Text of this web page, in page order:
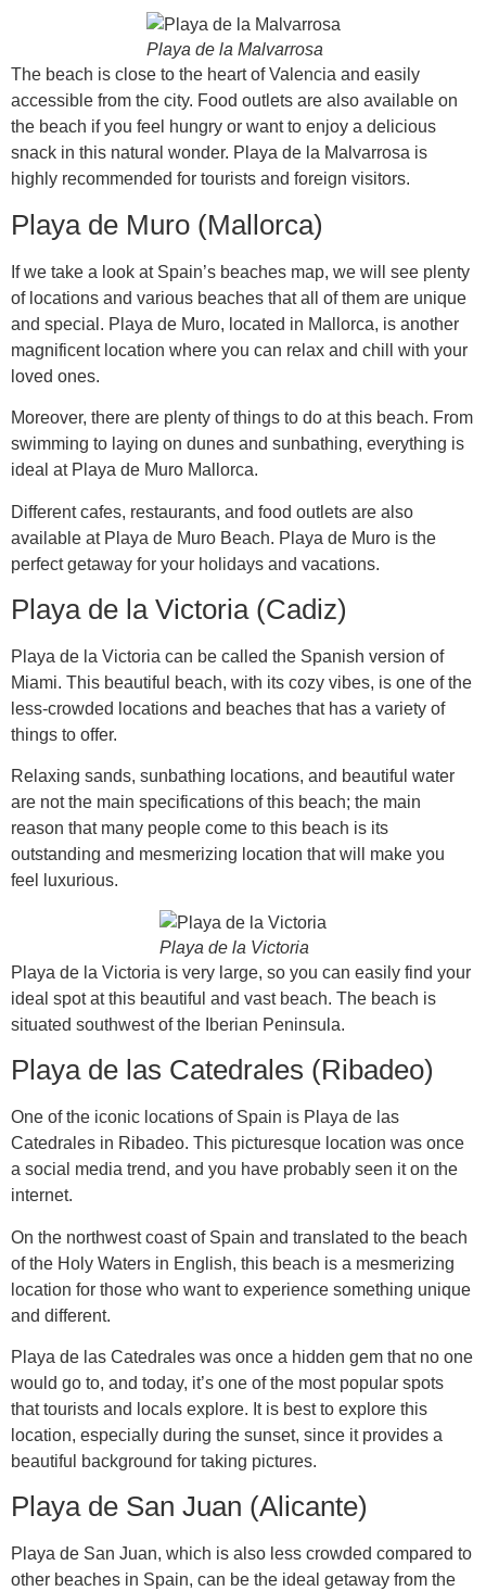
Playa de la Malvarrosa
The beach is close to the heart of Valencia and easily
accessible from the city. Food outlets are also available on
the beach if you feel hungry or want to enjoy a delicious
snack in this natural wonder. Playa de la Malvarrosa is
highly recommended for tourists and foreign visitors.
Playa de Muro (Mallorca)
If we take a look at Spain’s beaches map, we will see plenty
of locations and various beaches that all of them are unique
and special. Playa de Muro, located in Mallorca, is another
magnificent location where you can relax and chill with your
loved ones.
Moreover, there are plenty of things to do at this beach. From
swimming to laying on dunes and sunbathing, everything is
ideal at Playa de Muro Mallorca.
Different cafes, restaurants, and food outlets are also
available at Playa de Muro Beach. Playa de Muro is the
perfect getaway for your holidays and vacations.
Playa de la Victoria (Cadiz)
Playa de la Victoria can be called the Spanish version of
Miami. This beautiful beach, with its cozy vibes, is one of the
less-crowded locations and beaches that has a variety of
things to offer.
Relaxing sands, sunbathing locations, and beautiful water
are not the main specifications of this beach; the main
reason that many people come to this beach is its
outstanding and mesmerizing location that will make you
feel luxurious.
Playa de la Victoria
Playa de la Victoria is very large, so you can easily find your
ideal spot at this beautiful and vast beach. The beach is
situated southwest of the Iberian Peninsula.
Playa de las Catedrales (Ribadeo)
One of the iconic locations of Spain is Playa de las
Catedrales in Ribadeo. This picturesque location was once
a social media trend, and you have probably seen it on the
internet.
On the northwest coast of Spain and translated to the beach
of the Holy Waters in English, this beach is a mesmerizing
location for those who want to experience something unique
and different.
Playa de las Catedrales was once a hidden gem that no one
would go to, and today, it’s one of the most popular spots
that tourists and locals explore. It is best to explore this
location, especially during the sunset, since it provides a
beautiful background for taking pictures.
Playa de San Juan (Alicante)
Playa de San Juan, which is also less crowded compared to
other beaches in Spain, can be the ideal getaway from the